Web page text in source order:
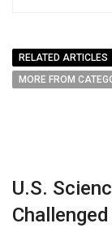
RELATED ARTICLES
MORE FROM
U.S.